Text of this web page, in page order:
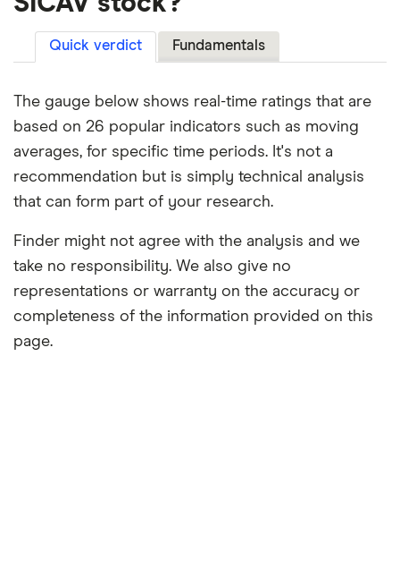
Quick verdict Fundamentals
The gauge below shows real-time ratings that are
based on 26 popular indicators such as moving
averages, for specific time periods. It's not a
recommendation but is simply technical analysis
that can form part of your research.
Finder might not agree with the analysis and we
take no responsibility. We also give no
representations or warranty on the accuracy or
completeness of the information provided on this
page.